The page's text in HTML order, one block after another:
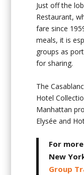
Just off the
Restaurant,
fare since
meals, it is
groups as
for sharing.
The
Hotel
Manhattan
Elysée and
For
New
Group